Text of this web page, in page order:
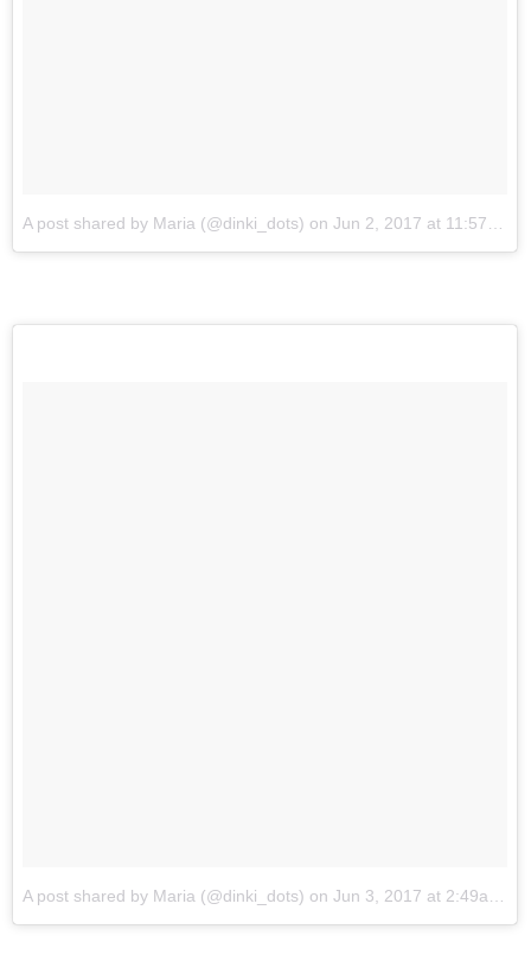
A post shared by Maria (@dinki_dots) on Jun 2, 2017 at 11:57am PDT
A post shared by Maria (@dinki_dots) on Jun 3, 2017 at 2:49am PDT